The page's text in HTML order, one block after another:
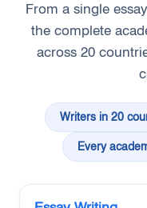
From a single
the complete
across 20
Writers in 20
Every